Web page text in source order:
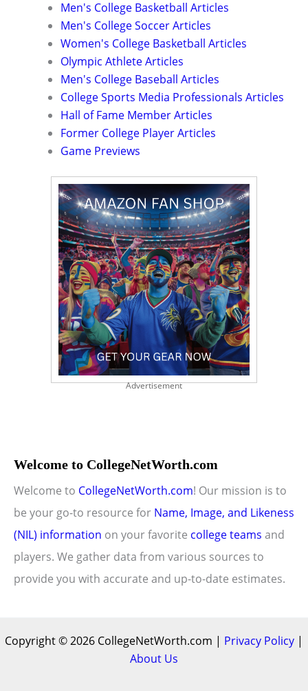
Men's College Basketball Articles
Men's College Soccer Articles
Women's College Basketball Articles
Olympic Athlete Articles
Men's College Baseball Articles
College Sports Media Professionals Articles
Hall of Fame Member Articles
Former College Player Articles
Game Previews
Advertisement
Welcome to CollegeNetWorth.com
Welcome to CollegeNetWorth.com! Our mission is to
be your go-to resource for Name, Image, and Likeness
(NIL) information on your favorite college teams and
players. We gather data from various sources to
provide you with accurate and up-to-date estimates.
Copyright © 2026 CollegeNetWorth.com | Privacy Policy |
About Us